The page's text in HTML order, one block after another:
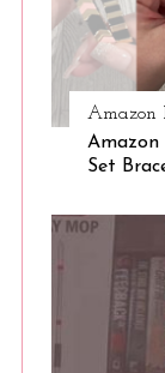
Amazon
Amazon
Set